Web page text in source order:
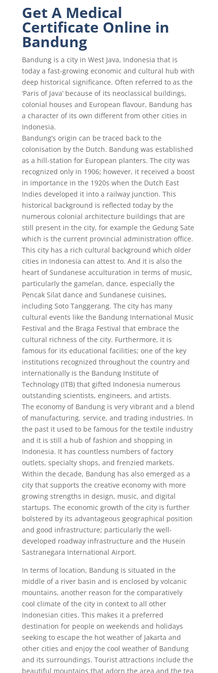
Get A Medical
Certificate Online in
Bandung
Bandung is a city in West Java, Indonesia that is
today a fast-growing economic and cultural hub with
deep historical significance. Often referred to as the
‘Paris of Java’ because of its neoclassical buildings,
colonial houses and European flavour, Bandung has
a character of its own different from other cities in
Indonesia.
Bandung’s origin can be traced back to the
colonisation by the Dutch. Bandung was established
as a hill-station for European planters. The city was
recognized only in 1906; however, it received a boost
in importance in the 1920s when the Dutch East
Indies developed it into a railway junction. This
historical background is reflected today by the
numerous colonial architecture buildings that are
still present in the city, for example the Gedung Sate
which is the current provincial administration office.
This city has a rich cultural background which older
cities in Indonesia can attest to. And it is also the
heart of Sundanese acculturation in terms of music,
particularly the gamelan, dance, especially the
Pencak Silat dance and Sundanese cuisines,
including Soto Tanggerang. The city has many
cultural events like the Bandung International Music
Festival and the Braga Festival that embrace the
cultural richness of the city. Furthermore, it is
famous for its educational facilities; one of the key
institutions recognized throughout the country and
internationally is the Bandung Institute of
Technology (ITB) that gifted Indonesia numerous
outstanding scientists, engineers, and artists.
The economy of Bandung is very vibrant and a blend
of manufacturing, service, and trading industries. In
the past it used to be famous for the textile industry
and it is still a hub of fashion and shopping in
Indonesia. It has countless numbers of factory
outlets, specialty shops, and frenzied markets.
Within the decade, Bandung has also emerged as a
city that supports the creative economy with more
growing strengths in design, music, and digital
startups. The economic growth of the city is further
bolstered by its advantageous geographical position
and good infrastructure; particularly the well-
developed roadway infrastructure and the Husein
Sastranegara International Airport.
In terms of location, Bandung is situated in the
middle of a river basin and is enclosed by volcanic
mountains, another reason for the comparatively
cool climate of the city in context to all other
Indonesian cities. This makes it a preferred
destination for people on weekends and holidays
seeking to escape the hot weather of Jakarta and
other cities and enjoy the cool weather of Bandung
and its surroundings. Tourist attractions include the
beautiful mountains that adorn the area and the tea